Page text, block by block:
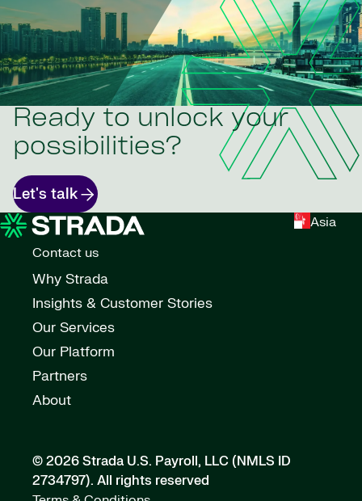
Ready to unlock your
possibilities?
Let's talk
Asia
Contact us
Why Strada
Insights & Customer Stories
Our Services
Our Platform
Partners
About
© 2026 Strada U.S. Payroll, LLC (NMLS ID
2734797). All rights reserved